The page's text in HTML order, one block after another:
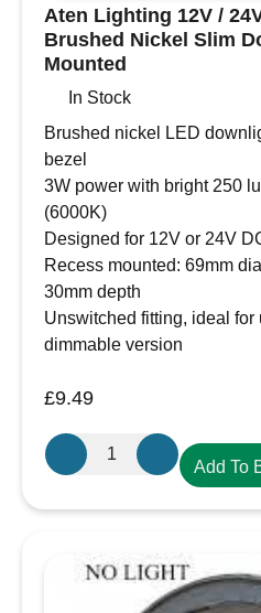
Aten Lighting 12V /
Brushed Nickel Slim
Mounted
In Stock
Brushed nickel LED
bezel
3W power with bright 250
(6000K)
Designed for 12V or 24V
Recess mounted: 69mm
30mm depth
Unswitched fitting, ideal
dimmable version
£9.49
Aten
Lighting
Add To